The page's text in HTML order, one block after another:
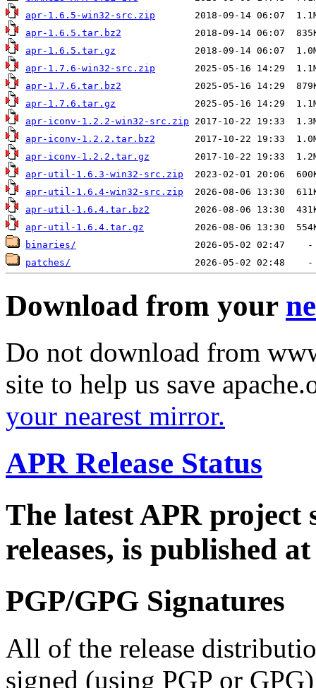
apr-1.6.5-win32-src.zip
apr-1.6.5.tar.bz2
apr-1.6.5.tar.gz
apr-1.7.6-win32-src.zip
apr-1.7.6.tar.bz2
apr-1.7.6.tar.gz
apr-iconv-1.2.2-win32-src.zip
apr-iconv-1.2.2.tar.bz2
apr-iconv-1.2.2.tar.gz
apr-util-1.6.3-win32-src.zip
apr-util-1.6.4-win32-src.zip
apr-util-1.6.4.tar.bz2
apr-util-1.6.4.tar.gz
binaries/
patches/
Download from your
Do not download from
site to help us save
your nearest mirror.
APR Release Status
The latest APR
releases, is published
PGP/GPG Signatures
All of the release
signed (using PGP or